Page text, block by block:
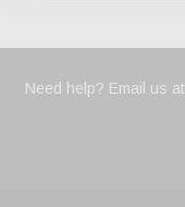
Need help? Email us at